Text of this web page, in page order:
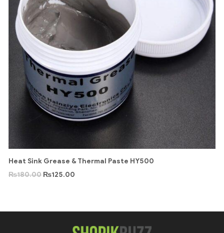
Heat Sink Grease & Thermal Paste HY500
₨180.00 ₨125.00